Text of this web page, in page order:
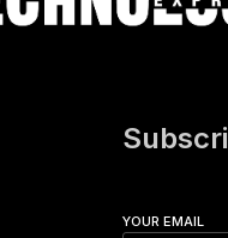
YOUR EMAIL